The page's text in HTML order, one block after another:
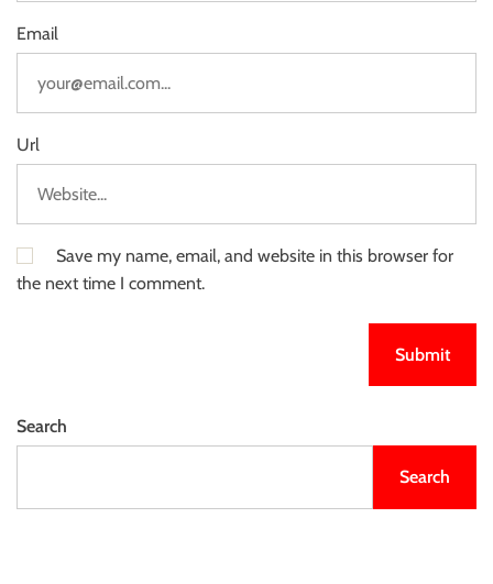
Email
Url
Save my name, email, and website in this browser for
the next time I comment.
Search
Search